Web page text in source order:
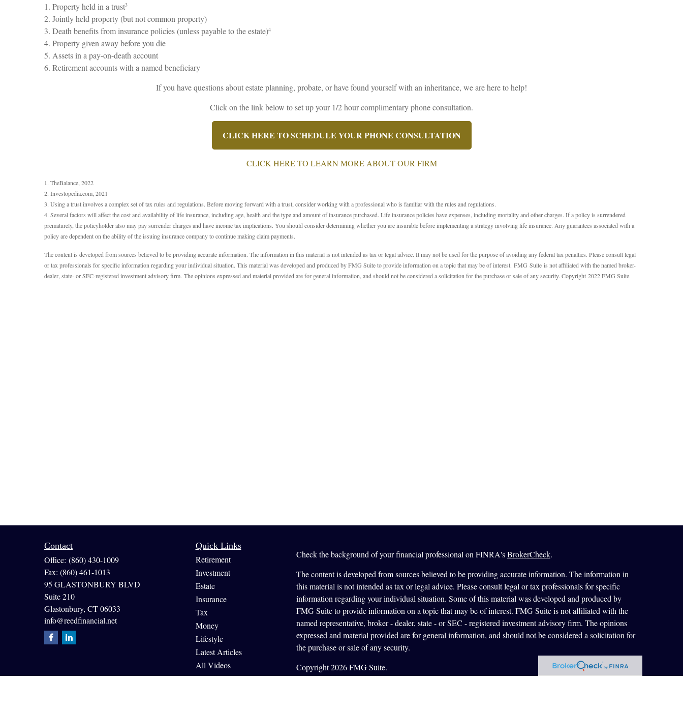
1. Property held in a trust3
2. Jointly held property (but not common property)
3. Death benefits from insurance policies (unless payable to the estate)4
4. Property given away before you die
5. Assets in a pay-on-death account
6. Retirement accounts with a named beneficiary
If you have questions about estate planning, probate, or have found yourself with an inheritance, we are here to help!
Click on the link below to set up your 1/2 hour complimentary phone consultation.
CLICK HERE TO SCHEDULE YOUR PHONE CONSULTATION
CLICK HERE TO LEARN MORE ABOUT OUR FIRM
1. TheBalance, 2022
2. Investopedia.com, 2021
3. Using a trust involves a complex set of tax rules and regulations. Before moving forward with a trust, consider working with a professional who is familiar with the rules and regulations.
4. Several factors will affect the cost and availability of life insurance, including age, health and the type and amount of insurance purchased. Life insurance policies have expenses, including mortality and other charges. If a policy is surrendered
prematurely, the policyholder also may pay surrender charges and have income tax implications. You should consider determining whether you are insurable before implementing a strategy involving life insurance. Any guarantees associated with a
policy are dependent on the ability of the issuing insurance company to continue making claim payments.
The content is developed from sources believed to be providing accurate information. The information in this material is not intended as tax or legal advice. It may not be used for the purpose of avoiding any federal tax penalties. Please consult legal
or tax professionals for specific information regarding your individual situation. This material was developed and produced by FMG Suite to provide information on a topic that may be of interest. FMG Suite is not affiliated with the named broker-
dealer, state- or SEC-registered investment advisory firm. The opinions expressed and material provided are for general information, and should not be considered a solicitation for the purchase or sale of any security. Copyright 2022 FMG Suite.
Contact
Office: (860) 430-1009
Fax: (860) 461-1013
95 GLASTONBURY BLVD
Suite 210
Glastonbury, CT06033
info@reedfinancial.net
Quick Links
Retirement
Investment
Estate
Insurance
Tax
Money
Lifestyle
Latest Articles
All Videos
All Calculators
Check the background of your financial professional on FINRA'sBrokerCheck.
The content is developed from sources believed to be providing accurate information. The information in
this material is not intended as tax or legal advice. Please consult legal or tax professionals for specific
information regarding your individual situation. Some of this material was developed and produced by
FMG Suite to provide information on a topic that may be of interest. FMG Suite is not affiliated with the
named representative, broker - dealer, state - or SEC - registered investment advisory firm. The opinions
expressed and material provided are for general information, and should not be considered a solicitation for
the purchase or sale of any security.
Copyright 2026 FMG Suite.